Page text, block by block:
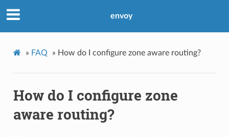
envoy
» FAQ » How do I configure zone aware routing?
How do I configure zone
aware routing?